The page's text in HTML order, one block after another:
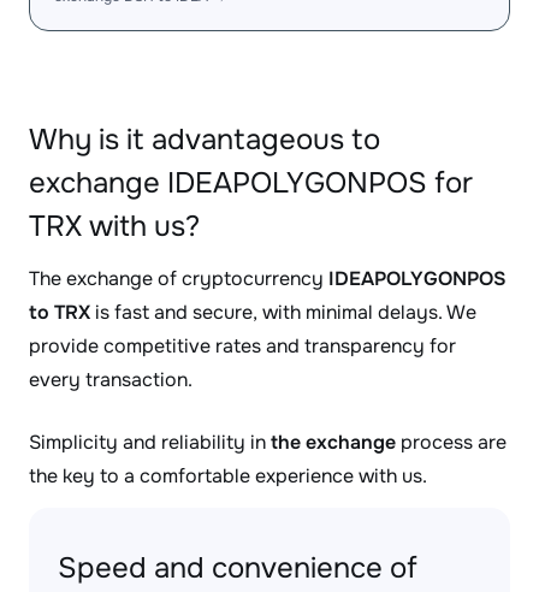
Why is it advantageous to
exchange IDEAPOLYGONPOS for
TRX with us?
The exchange of cryptocurrency IDEAPOLYGONPOS
to TRX is fast and secure, with minimal delays. We
provide competitive rates and transparency for
every transaction.
Simplicity and reliability inthe exchange process are
the key to a comfortable experience with us.
Speed and convenience of